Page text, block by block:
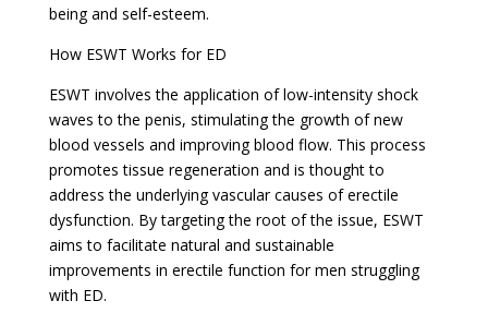
being and self-esteem.
How ESWT Works for ED
ESWT involves the application of low-intensity shock
waves to the penis, stimulating the growth of new
blood vessels and improving blood flow. This process
promotes tissue regeneration and is thought to
address the underlying vascular causes of erectile
dysfunction. By targeting the root of the issue, ESWT
aims to facilitate natural and sustainable
improvements in erectile function for men struggling
with ED.